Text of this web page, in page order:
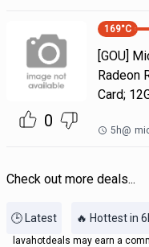
0
169°C
[GOU]
Radeon
Card;
5h@
Check out more deals...
🕒 Latest 🔥 Hottest in
lavahotdeals may earn a